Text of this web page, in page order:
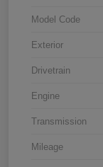
Model Code
Exterior
Drivetrain
Engine
Transmission
Mileage